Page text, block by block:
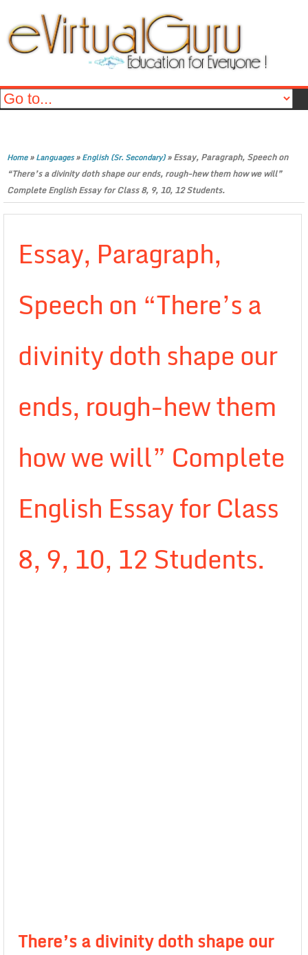
Home»Languages»English (Sr. Secondary)»Essay, Paragraph, Speech on
“There’s a divinity doth shape our ends, rough-hew them how we will”
Complete English Essay for Class 8, 9, 10, 12 Students.
Essay, Paragraph,
Speech on “There’s a
divinity doth shape our
ends, rough-hew them
how we will” Complete
English Essay for Class
8, 9, 10, 12 Students.
There’s a divinity doth shape our